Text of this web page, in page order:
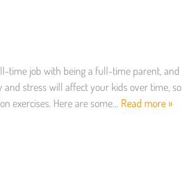
time job with being a full-time parent, and
stress will affect your kids over time, so
exercises. Here are some… Read more »